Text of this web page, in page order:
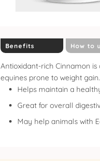
Benefits How to
Antioxidant-rich Cinnamon
equines prone to weight gain.
Helps maintain a
Great for overall
May help animals with